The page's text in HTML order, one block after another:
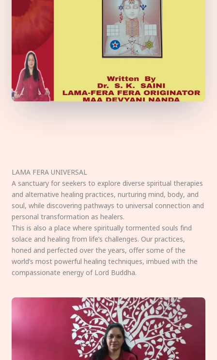
LAMA FERA UNIVERSAL
A sanctuary for seekers to explore diverse spiritual therapies
and alternative healing practices, nurturing mind, body, and
soul, while discovering pathways to universal connection and
personal transformation as healers.
This is also a place where spiritually tormented souls find
solace and healing from life’s challenges. Our practices,
honed and perfected over the years, offer some of the
world’s most powerful healing techniques, imbued with the
compassionate energy of Lord Buddha.